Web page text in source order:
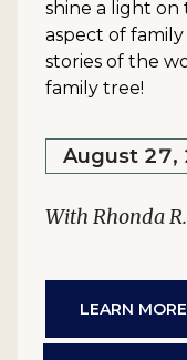
shine a light
aspect of
stories of the
family tree!
August 27,
With Rhonda
LEARN MORE